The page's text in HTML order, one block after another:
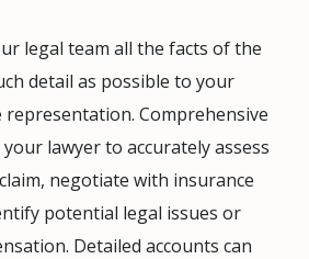
legal team all the facts of the
detail as possible to your
Comprehensive
lawyer to accurately assess
negotiate with insurance
potential legal issues or
Detailed accounts can